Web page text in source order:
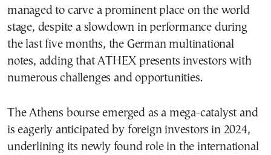
managed to carve a prominent place on the world
stage, despite a slowdown in performance during
the last five months, the German multinational
notes, adding that ATHEX presents investors with
numerous challenges and opportunities.
The Athens bourse emerged as a mega-catalyst and
is eagerly anticipated by foreign investors in 2024,
underlining its newly found role in the international